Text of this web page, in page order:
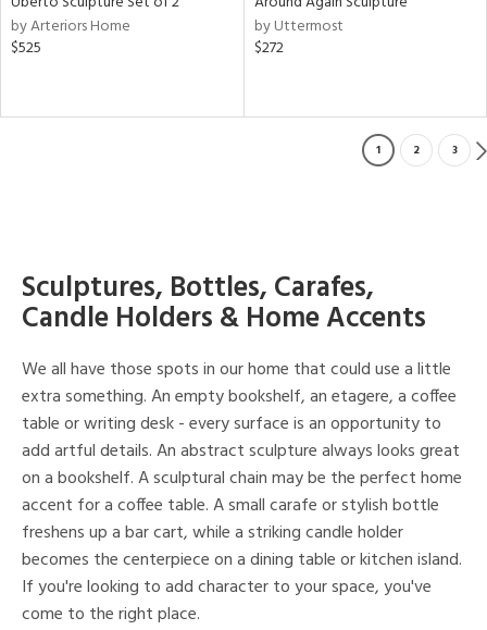
by Arteriors Home
$525
by Uttermost
$272
1 2 3
Sculptures, Bottles, Carafes,
Candle Holders & Home Accents
We all have those spots in our home that could use a little
extra something. An empty bookshelf, an etagere, a coffee
table or writing desk - every surface is an opportunity to
add artful details. An abstract sculpture always looks great
on a bookshelf. A sculptural chain may be the perfect home
accent for a coffee table. A small carafe or stylish bottle
freshens up a bar cart, while a striking candle holder
becomes the centerpiece on a dining table or kitchen island.
If you're looking to add character to your space, you've
come to the right place.